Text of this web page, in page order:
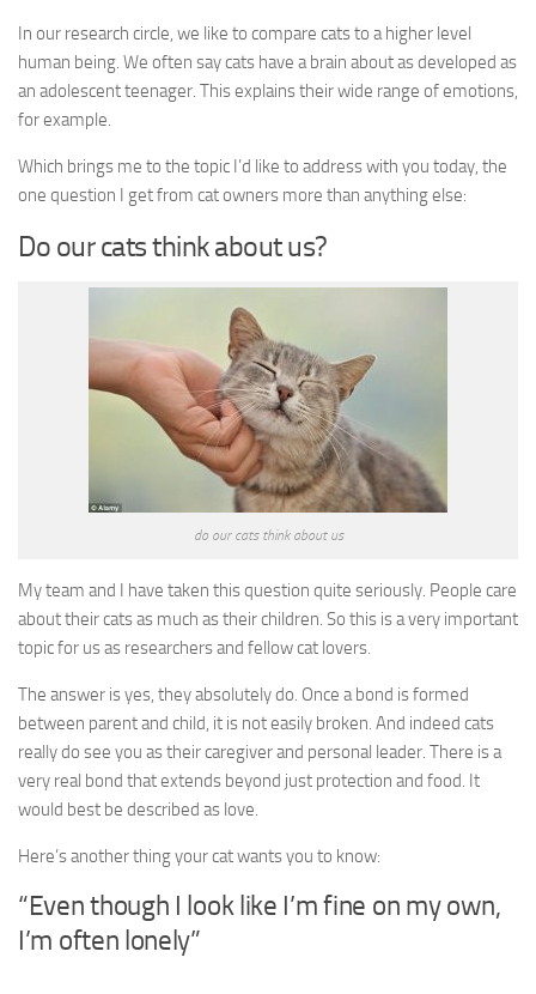
In our research circle, we like to compare cats to a higher level
human being. We often say cats have a brain about as developed as
an adolescent teenager. This explains their wide range of emotions,
for example.
Which brings me to the topic I’d like to address with you today, the
one question I get from cat owners more than anything else:
Do our cats think about us?
do our cats think about us
My team and I have taken this question quite seriously. People care
about their cats as much as their children. So this is a very important
topic for us as researchers and fellow cat lovers.
The answer is yes, they absolutely do. Once a bond is formed
between parent and child, it is not easily broken. And indeed cats
really do see you as their caregiver and personal leader. There is a
very real bond that extends beyond just protection and food. It
would best be described as love.
Here’s another thing your cat wants you to know:
“Even though I look like I’m fine on my own,
I’m often lonely”